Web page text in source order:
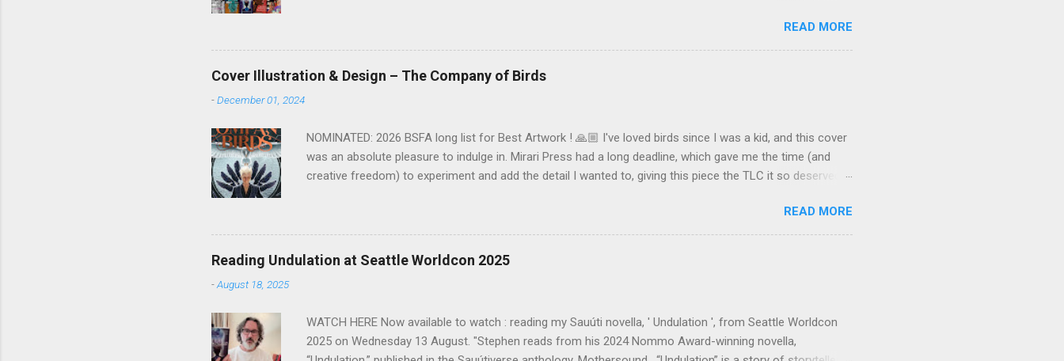
or Read Online (South Africa) 'Sub Migratio' : the debut edition of Enkare Review (2017) (Speculative
Fiction). 3,500 words. Read here... (Kenya) 'Inktober' : 2018 edition of 'The Bloody Parchment' (2018)
(SF/Horror). 1,250 words. Available on Amazon . (South Africa) 'The Girl with Two Bodies' : The Kalahari
Review (Nov 2018) (Fantasy). 7,050 words. Read here... (South Africa) 'Journal of a DNA Pirate' : Volume
READ MORE
Cover Illustration & Design – The Company of Birds
-December 01, 2024
NOMINATED: 2026 BSFA long list for Best Artwork ! 🙏🏼 I've loved birds since I was a kid, and this cover
was an absolute pleasure to indulge in. Mirari Press had a long deadline, which gave me the time (and
creative freedom) to experiment and add the detail I wanted to, giving this piece the TLC it so deserved.
excellent brief, and with much needed background to the main character of Maga Liese ten Haven (and
the variety of key bird species) from Nerine, the creative direction was clear in my mind: use a pencil
crayon/chalk on paper (digital) technique with metal foiling for the Moon and Title script. This piece really
READ MORE
Reading Undulation at Seattle Worldcon 2025
-August 18, 2025
WATCH HERE Now available to watch : reading my Sauúti novella, ' Undulation ', from Seattle Worldcon
2025 on Wednesday 13 August. "Stephen reads from his 2024 Nommo Award-winning novella,